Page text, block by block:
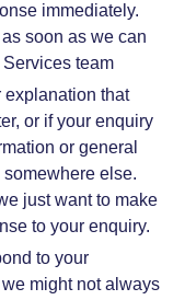
immediately.
soon as we can
team
explanation that
or if your enquiry
or general
else.
just want to make
to your enquiry.
to your
might not always